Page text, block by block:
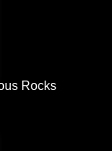
Rocks